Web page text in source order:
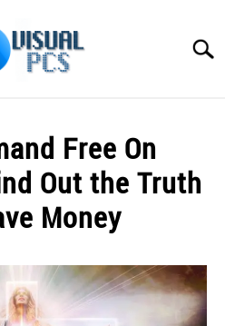
Free On
Out the Truth
Money